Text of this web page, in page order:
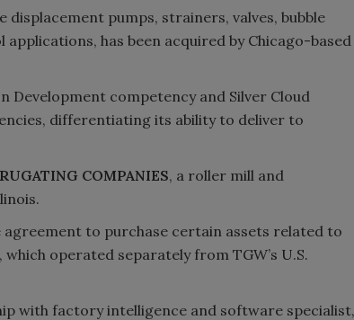
pumps, strainers, valves, bubble
has been acquired by Chicago-based
Development competency and Silver Cloud
differentiating its ability to deliver to
COMPANIES, a roller mill and
to purchase certain assets related to
which operated separately from TGW’s U.S.
with factory intelligence and software specialist,